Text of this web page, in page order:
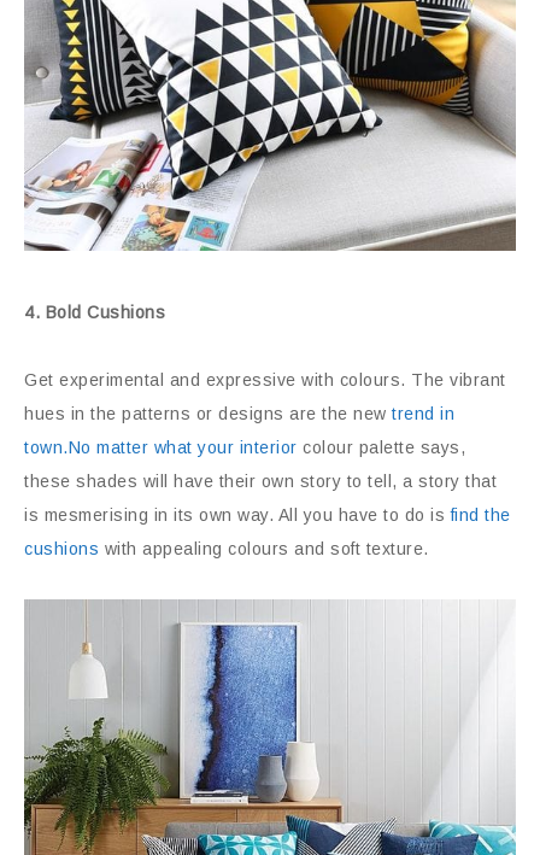
4. Bold Cushions
Get experimental and expressive with colours. The vibrant
hues in the patterns or designs are the new trend in
town.No matter what your interior colour palette says,
these shades will have their own story to tell, a story that
is mesmerising in its own way. All you have to do isfind the
cushions with appealing colours and soft texture.